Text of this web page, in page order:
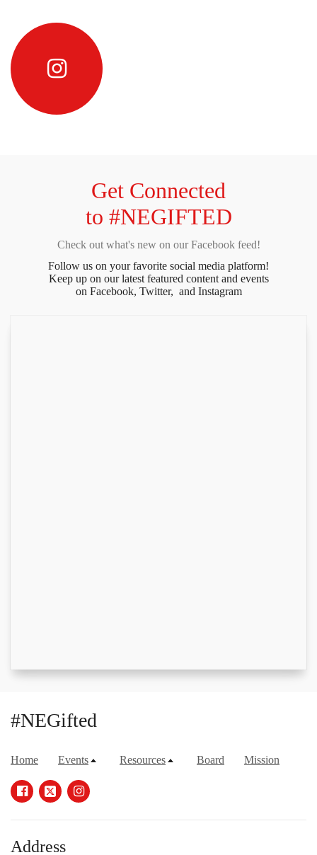
Get Connected
to #NEGIFTED
Check out what's new on our Facebook feed!
Follow us on your favorite social media platform!
Keep up on our latest featured content and events
on Facebook, Twitter, and Instagram
#NEGifted
Home Events Resources Board Mission
Address